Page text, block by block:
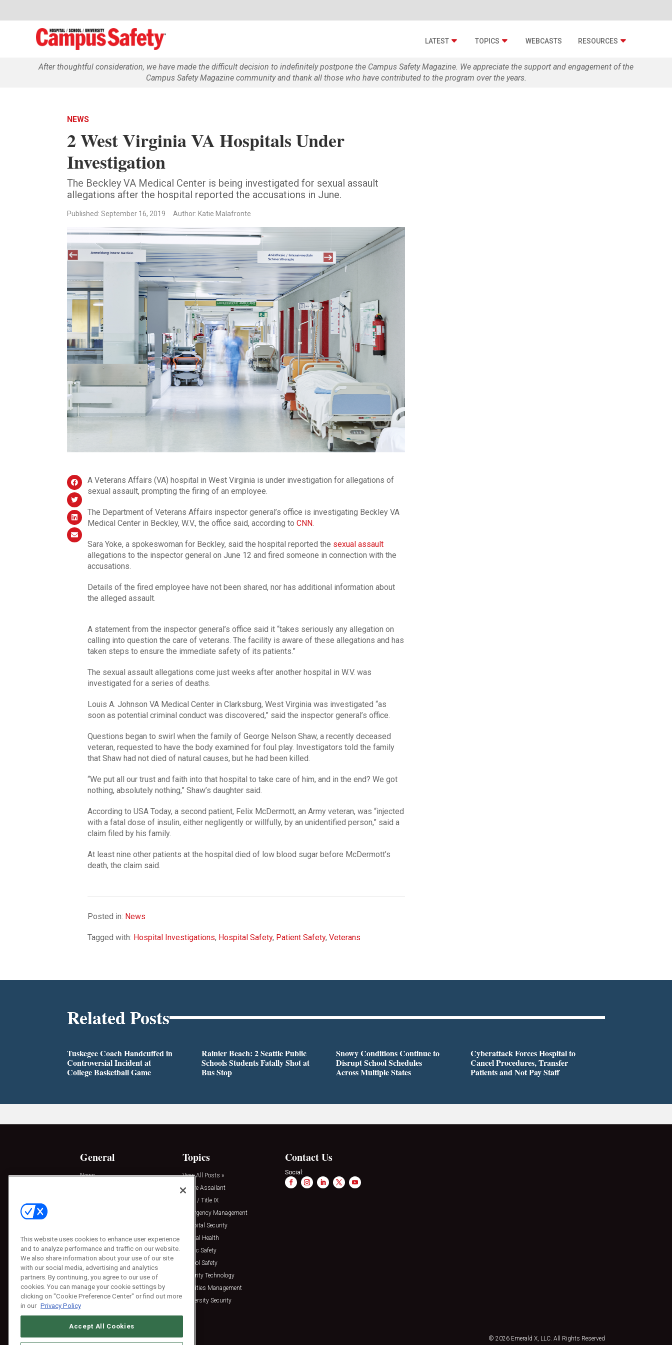
LATEST TOPICS WEBCASTS RESOURCES
After thoughtful consideration, we have made the difficult decision to indefinitely postpone the Campus Safety Magazine. We appreciate the support and engagement of the
Campus Safety Magazine community and thank all those who have contributed to the program over the years.
NEWS
2 West Virginia VA Hospitals Under
Investigation
The Beckley VA Medical Center is being investigated for sexual assault
allegations after the hospital reported the accusations in June.
Published: September 16, 2019 Author: Katie Malafronte
A Veterans Affairs (VA) hospital in West Virginia is under investigation for allegations of
sexual assault, prompting the firing of an employee.
The Department of Veterans Affairs inspector general’s office is investigating Beckley VA
Medical Center in Beckley, W.V., the office said, according to CNN.
Sara Yoke, a spokeswoman for Beckley, said the hospital reported the sexual assault
allegations to the inspector general on June 12 and fired someone in connection with the
accusations.
Details of the fired employee have not been shared, nor has additional information about
the alleged assault.
A statement from the inspector general’s office said it “takes seriously any allegation on
calling into question the care of veterans. The facility is aware of these allegations and has
taken steps to ensure the immediate safety of its patients.”
The sexual assault allegations come just weeks after another hospital in W.V. was
investigated for a series of deaths.
Louis A. Johnson VA Medical Center in Clarksburg, West Virginia was investigated “as
soon as potential criminal conduct was discovered,” said the inspector general’s office.
Questions began to swirl when the family of George Nelson Shaw, a recently deceased
veteran, requested to have the body examined for foul play. Investigators told the family
that Shaw had not died of natural causes, but he had been killed.
“We put all our trust and faith into that hospital to take care of him, and in the end? We got
nothing, absolutely nothing,” Shaw’s daughter said.
According to USA Today, a second patient, Felix McDermott, an Army veteran, was “injected
with a fatal dose of insulin, either negligently or willfully, by an unidentified person,” said a
claim filed by his family.
At least nine other patients at the hospital died of low blood sugar before McDermott’s
death, the claim said.
Posted in: News
Tagged with: Hospital Investigations, Hospital Safety, Patient Safety, Veterans
Related Posts
Tuskegee Coach Handcuffed in
Controversial Incident at
College Basketball Game
Rainier Beach: 2 Seattle Public
Schools Students Fatally Shot at
Bus Stop
Snowy Conditions Continue to
Disrupt School Schedules
Across Multiple States
Cyberattack Forces Hospital to
Cancel Procedures, Transfer
Patients and Not Pay Staff
General
News
Press Releases
Topics
View All Posts »
Active Assailant
Clery / Title IX
Emergency Management
Hospital Security
Mental Health
Public Safety
School Safety
Security Technology
Facilities Management
University Security
Contact Us
Social:
© 2026 Emerald X, LLC. All Rights Reserved
This website uses cookies to enhance user experience
and to analyze performance and traffic on our website.
We also share information about your use of our site
with our social media, advertising and analytics
partners. By continuing, you agree to our use of
cookies. You can manage your cookie settings by
clicking on "Cookie Preference Center" or find out more
in our Privacy Policy
Accept All Cookies